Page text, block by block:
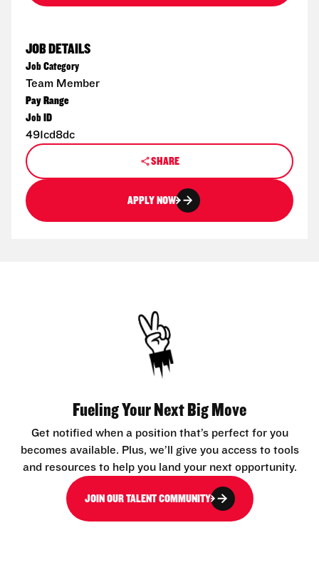
JOB DETAILS
Job Category
Team Member
Pay Range
Job ID
491cd8dc
SHARE
APPLY NOW
Fueling Your Next Big Move
Get notified when a position that’s perfect for you
becomes available. Plus, we’ll give you access to tools
and resources to help you land your next opportunity.
JOIN OUR TALENT COMMUNITY